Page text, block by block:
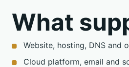
What
Website, hosting, DNS and
Cloud platform, email and